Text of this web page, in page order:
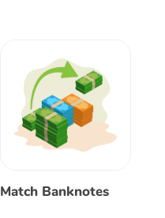
Match Banknotes